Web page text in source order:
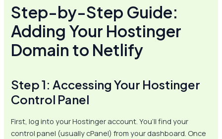
Step-by-Step Guide:
Adding Your Hostinger
Domain to Netlify
Step 1: Accessing Your Hostinger
Control Panel
First, log into your Hostinger account. You’ll find your
control panel (usually cPanel) from your dashboard. Once